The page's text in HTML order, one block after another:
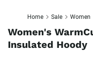
Home Sale Women
Women's
Insulated Hoody